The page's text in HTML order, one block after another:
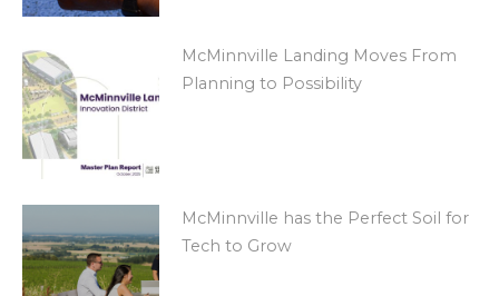
McMinnville Landing Moves From
Planning to Possibility
McMinnville has the Perfect Soil for
Tech to Grow